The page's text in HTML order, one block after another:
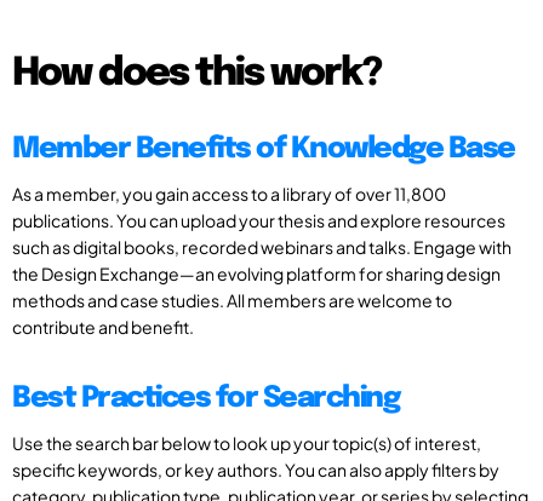
How does this work?
Member Benefits of Knowledge Base
As a member, you gain access to a library of over 11,800
publications. You can upload your thesis and explore resources
such as digital books, recorded webinars and talks. Engage with
the Design Exchange—an evolving platform for sharing design
methods and case studies. All members are welcome to
contribute and benefit.
Best Practices for Searching
Use the search bar below to look up your topic(s) of interest,
specific keywords, or key authors. You can also apply filters by
category, publication type, publication year, or series by selecting